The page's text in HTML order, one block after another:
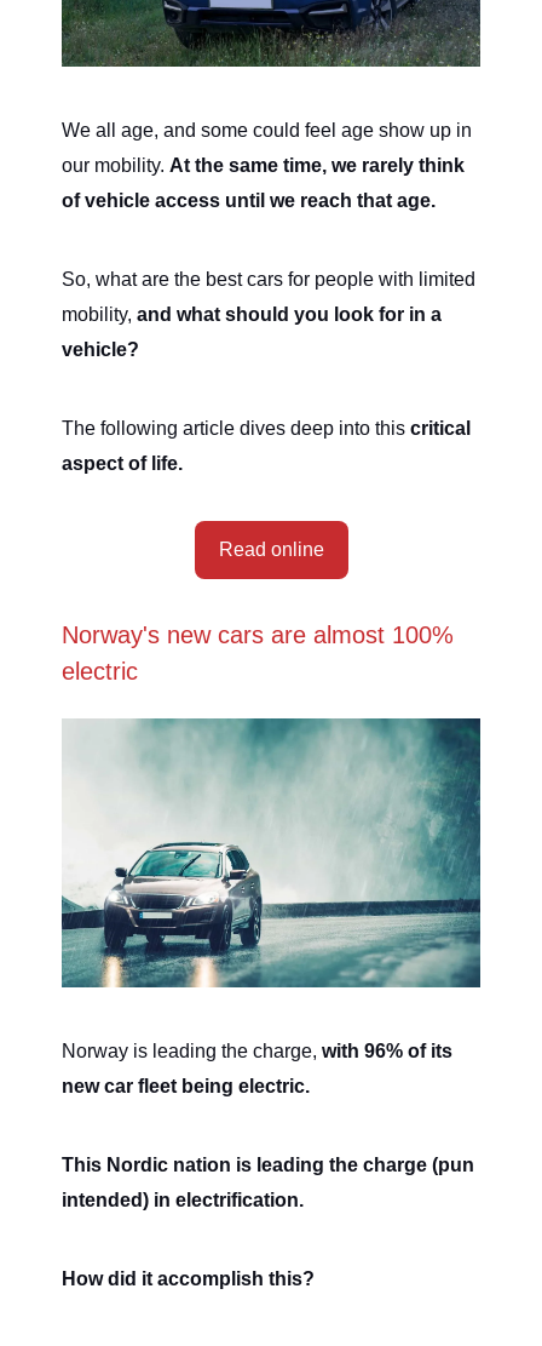
We all age, and some could feel age show up in
our mobility. At the same time, we rarely think
of vehicle access until we reach that age.
So, what are the best cars for people with limited
mobility, and what should you look for in a
vehicle?
The following article dives deep into this critical
aspect of life.
Read online
Norway's new cars are almost 100%
electric
Norway is leading the charge, with 96% of its
new car fleet being electric.
This Nordic nation is leading the charge (pun
intended) in electrification.
How did it accomplish this?